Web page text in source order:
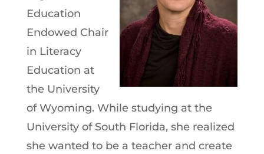
Education
Endowed Chair
in Literacy
Education at
the University
of Wyoming. While studying at the
University of South Florida, she realized
she wanted to be a teacher and create